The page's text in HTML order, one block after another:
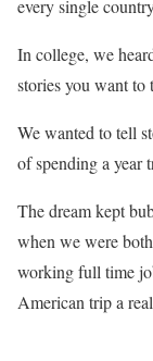
every single
In college, we
stories you want to
We wanted to tell
of spending a year
The dream kept
when we were
working full time
American trip a